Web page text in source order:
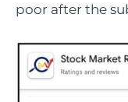
poor after the